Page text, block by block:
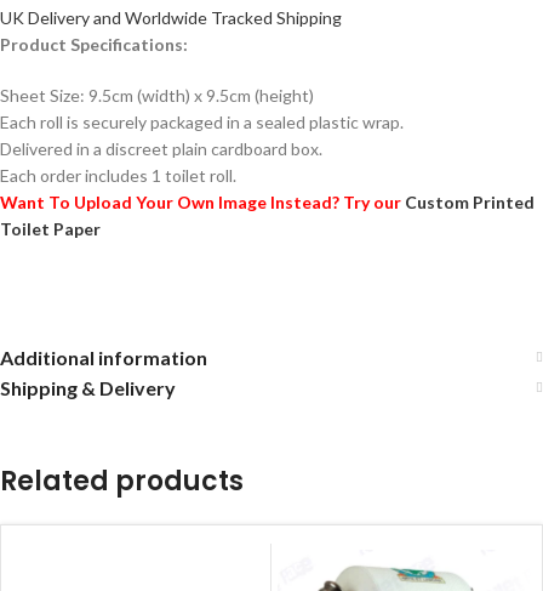
UK Delivery and Worldwide Tracked Shipping
Product Specifications:
Sheet Size: 9.5cm (width) x 9.5cm (height)
Each roll is securely packaged in a sealed plastic wrap.
Delivered in a discreet plain cardboard box.
Each order includes 1 toilet roll.
Want To Upload Your Own Image Instead? Try our Custom Printed
Toilet Paper
Additional information
Shipping & Delivery
Related products